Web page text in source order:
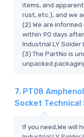
items, and
rust, etc.), and we
(2) We are
within 90 days
Industrial LY Solder
(3) The PartNo is
unpacked
7. PT08
Socket Technical
If you need,We will